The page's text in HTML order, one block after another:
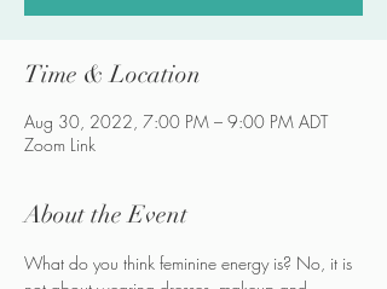
Time & Location
Aug 30, 2022, 7:00 PM – 9:00 PM ADT
Zoom Link
About the Event
What do you think feminine energy is? No, it is